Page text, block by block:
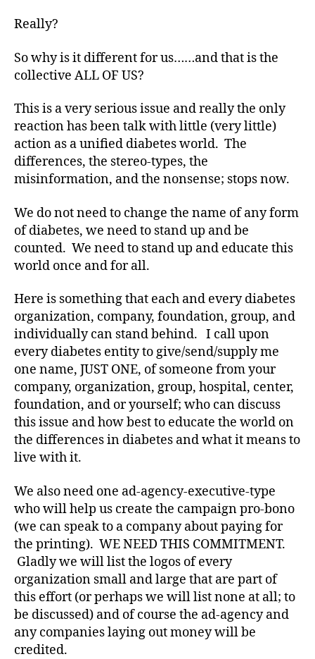
Really?
So why is it different for us……and that is the
collective ALL OF US?
This is a very serious issue and really the only
reaction has been talk with little (very little)
action as a unified diabetes world. The
differences, the stereo-types, the
misinformation, and the nonsense; stops now.
We do not need to change the name of any form
of diabetes, we need to stand up and be
counted. We need to stand up and educate this
world once and for all.
Here is something that each and every diabetes
organization, company, foundation, group, and
individually can stand behind. I call upon
every diabetes entity to give/send/supply me
one name, JUST ONE, of someone from your
company, organization, group, hospital, center,
foundation, and or yourself; who can discuss
this issue and how best to educate the world on
the differences in diabetes and what it means to
live with it.
We also need one ad-agency-executive-type
who will help us create the campaign pro-bono
(we can speak to a company about paying for
the printing). WE NEED THIS COMMITMENT.
Gladly we will list the logos of every
organization small and large that are part of
this effort (or perhaps we will list none at all; to
be discussed) and of course the ad-agency and
any companies laying out money will be
credited.
a
d
a
g
e
n
c
n
e
d
e
d,
Di
a
e
t
e
s